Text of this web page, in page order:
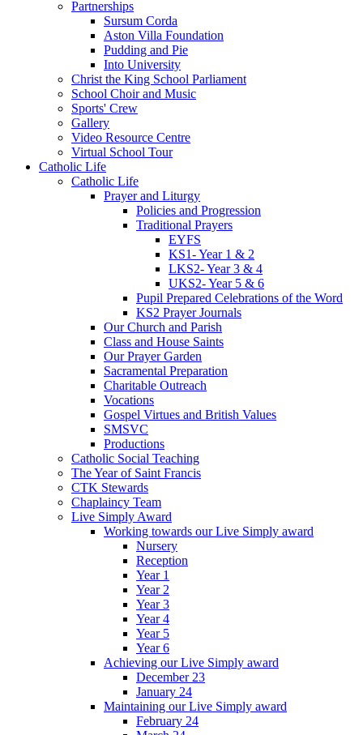
Partnerships
Sursum Corda
Aston Villa Foundation
Pudding and Pie
Into University
Christ the King School Parliament
School Choir and Music
Sports' Crew
Gallery
Video Resource Centre
Virtual School Tour
Catholic Life
Catholic Life
Prayer and Liturgy
Policies and Progression
Traditional Prayers
EYFS
KS1- Year 1 & 2
LKS2- Year 3 & 4
UKS2- Year 5 & 6
Pupil Prepared Celebrations of the Word
KS2 Prayer Journals
Our Church and Parish
Class and House Saints
Our Prayer Garden
Sacramental Preparation
Charitable Outreach
Vocations
Gospel Virtues and British Values
SMSVC
Productions
Catholic Social Teaching
The Year of Saint Francis
CTK Stewards
Chaplaincy Team
Live Simply Award
Working towards our Live Simply award
Nursery
Reception
Year 1
Year 2
Year 3
Year 4
Year 5
Year 6
Achieving our Live Simply award
December 23
January 24
Maintaining our Live Simply award
February 24